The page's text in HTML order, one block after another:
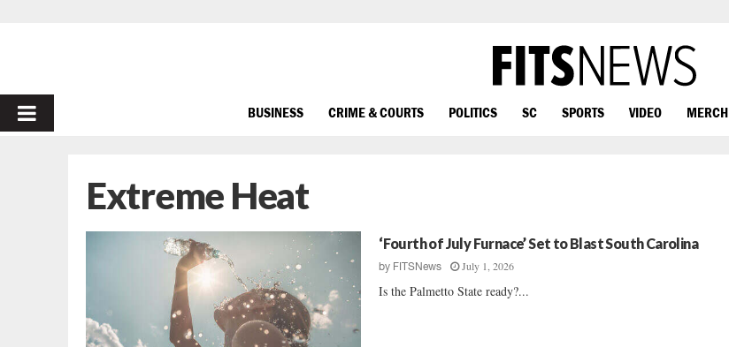
PRIMARY
BUSINESS CRIME & COURTS POLITICS SC SPORTS VIDEO MERCH
Extreme Heat
‘Fourth of July Furnace’ Set to Blast South Carolina
by FITSNews July 1, 2026
Is the Palmetto State ready?...